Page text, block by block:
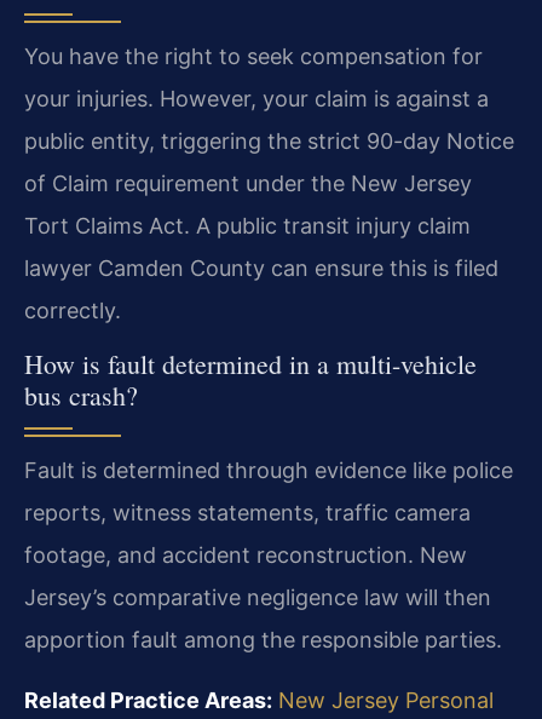
You have the right to seek compensation for
your injuries. However, your claim is against a
public entity, triggering the strict 90-day Notice
of Claim requirement under the New Jersey
Tort Claims Act. A public transit injury claim
lawyer Camden County can ensure this is filed
correctly.
How is fault determined in a multi-vehicle
bus crash?
Fault is determined through evidence like police
reports, witness statements, traffic camera
footage, and accident reconstruction. New
Jersey’s comparative negligence law will then
apportion fault among the responsible parties.
Related Practice Areas: New Jersey Personal